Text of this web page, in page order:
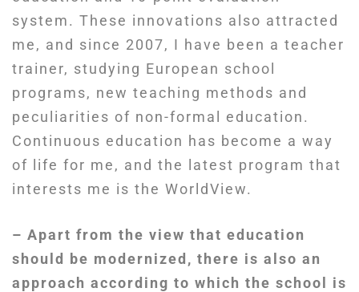
system. These innovations also attracted
me, and since 2007, I have been a teacher
trainer, studying European school
programs, new teaching methods and
peculiarities of non-formal education.
Continuous education has become a way
of life for me, and the latest program that
interests me is the WorldView.
– Apart from the view that education
should be modernized, there is also an
approach according to which the school is